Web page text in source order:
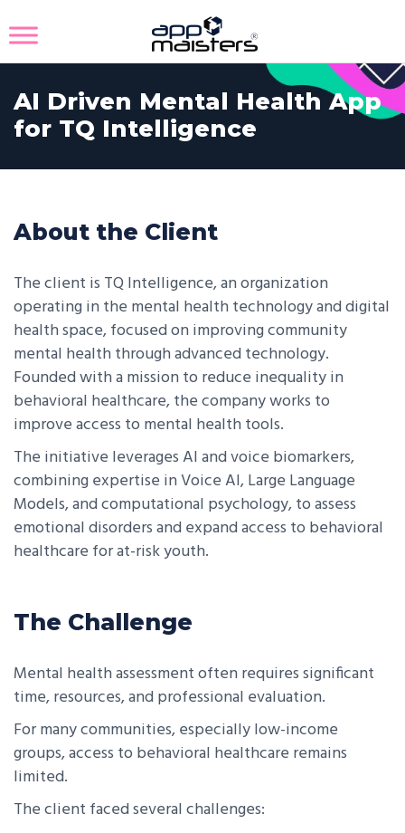
AI Driven Mental Health App
for TQ Intelligence
About the Client
The client is TQ Intelligence, an organization
operating in the mental health technology and digital
health space, focused on improving community
mental health through advanced technology.
Founded with a mission to reduce inequality in
behavioral healthcare, the company works to
improve access to mental health tools.
The initiative leverages AI and voice biomarkers,
combining expertise in Voice AI, Large Language
Models, and computational psychology, to assess
emotional disorders and expand access to behavioral
healthcare for at-risk youth.
The Challenge
Mental health assessment often requires significant
time, resources, and professional evaluation.
For many communities, especially low-income
groups, access to behavioral healthcare remains
limited.
The client faced several challenges: